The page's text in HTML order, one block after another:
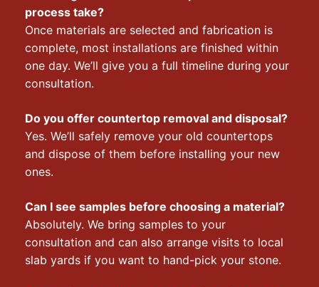
process take?
Once materials are selected and fabrication is
complete, most installations are finished within
one day. We’ll give you a full timeline during your
consultation.
Do you offer countertop removal and disposal?
Yes. We’ll safely remove your old countertops
and dispose of them before installing your new
ones.
Can I see samples before choosing a material?
Absolutely. We bring samples to your
consultation and can also arrange visits to local
slab yards if you want to hand-pick your stone.